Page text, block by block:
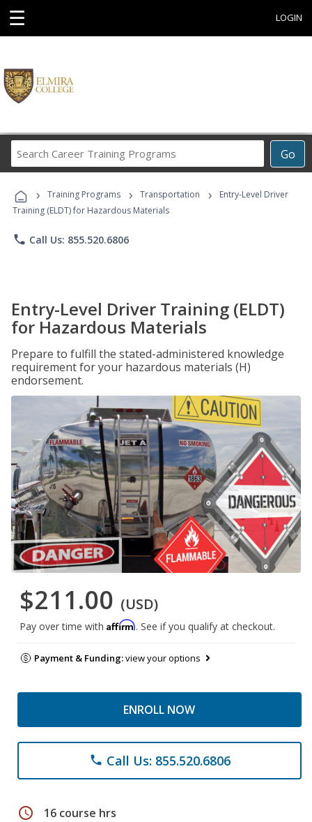
☰ LOGIN
Go
Career
Programs
› Training Programs › Transportation ›
Entry-Level Driver
Training (ELDT) for Hazardous Materials
phone Call Us: 855.520.6806
Entry-Level Driver Training (ELDT)
for Hazardous Materials
Prepare to fulfill the stated-administered knowledge
requirement for your hazardous materials (H)
endorsement.
$211.00 (USD)
Pay over time with Affirm. See if you qualify at checkout.
Payment & Funding:view your options
ENROLL NOW
phone Call Us: 855.520.6806
schedule 16 course hrs